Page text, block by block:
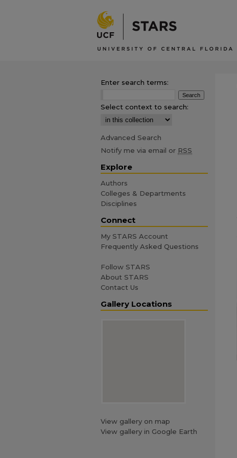
Enter search terms:
Select context to search:
Advanced Search
Notify me via email or RSS
Explore
Authors
Colleges & Departments
Disciplines
Connect
My STARS Account
Frequently Asked Questions
Follow STARS
About STARS
Contact Us
Gallery Locations
View gallery on map
View gallery in Google Earth